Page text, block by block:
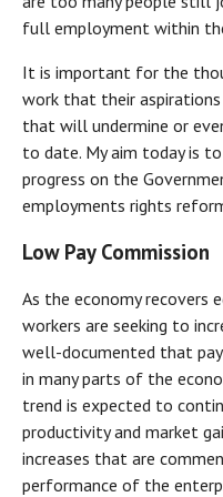
full employment within
It is important for the
work that their aspirations
that will undermine or
to date. My aim today is
progress on the
employments rights
Low Pay Commission
As the economy recovers
workers are seeking to
well-documented that
in many parts of the
trend is expected to
productivity and market
increases that are
performance of the